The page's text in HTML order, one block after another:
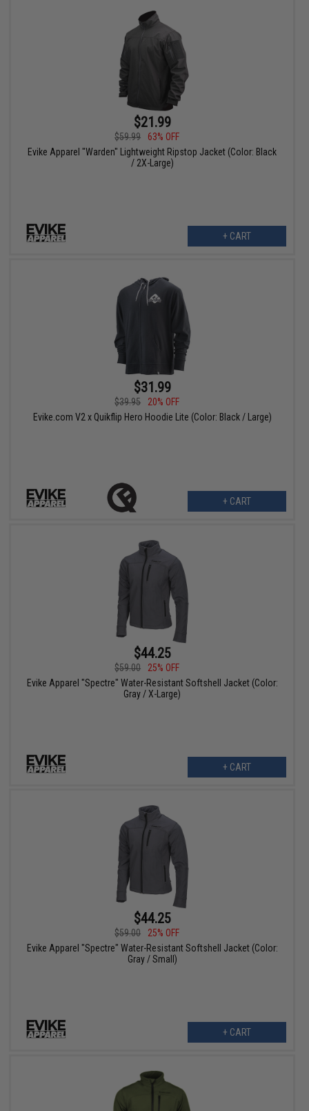
$21.99
$59.99
63% OFF
Evike Apparel "Warden" Lightweight Ripstop Jacket (Color: Black
/ 2X-Large)
+ CART
$31.99
$39.95
20% OFF
Evike.com V2 x Quikflip Hero Hoodie Lite (Color: Black / Large)
+ CART
$44.25
$59.00
25% OFF
Evike Apparel "Spectre" Water-Resistant Softshell Jacket (Color:
Gray / X-Large)
+ CART
$44.25
$59.00
25% OFF
Evike Apparel "Spectre" Water-Resistant Softshell Jacket (Color:
Gray / Small)
+ CART